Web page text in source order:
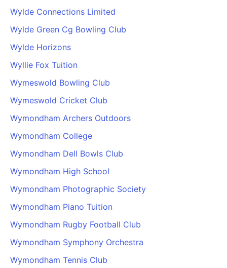
Wylde Connections Limited
Wylde Green Cg Bowling Club
Wylde Horizons
Wyllie Fox Tuition
Wymeswold Bowling Club
Wymeswold Cricket Club
Wymondham Archers Outdoors
Wymondham College
Wymondham Dell Bowls Club
Wymondham High School
Wymondham Photographic Society
Wymondham Piano Tuition
Wymondham Rugby Football Club
Wymondham Symphony Orchestra
Wymondham Tennis Club